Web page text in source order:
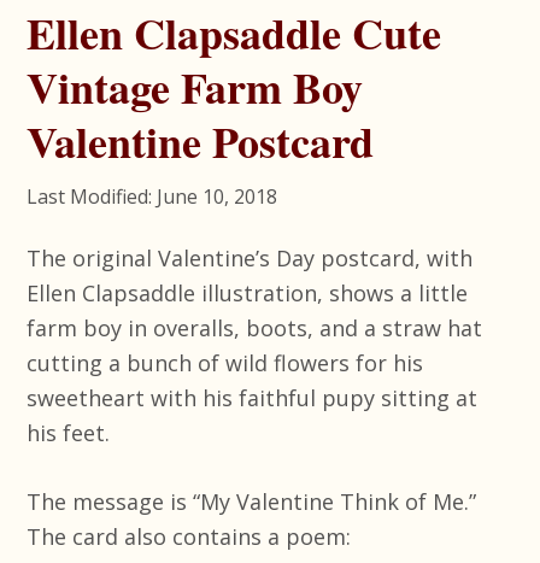
Ellen Clapsaddle Cute
Vintage Farm Boy
Valentine Postcard
Last Modified: June 10, 2018
The original Valentine’s Day postcard, with
Ellen Clapsaddle illustration, shows a little
farm boy in overalls, boots, and a straw hat
cutting a bunch of wild flowers for his
sweetheart with his faithful pupy sitting at
his feet.
The message is “My Valentine Think of Me.”
The card also contains a poem: